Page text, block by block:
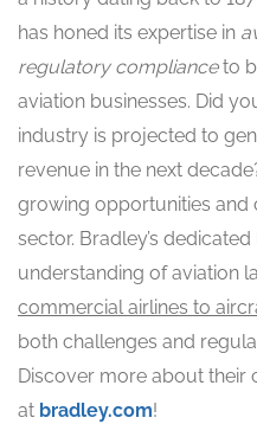
has honed its expertise in
regulatory complianceto
aviation businesses. Did
industry is projected to
revenue in the next
growing opportunities and
sector. Bradley’s
understanding of aviation
commercial airlines to
both challenges and
Discover more about their
at bradley.com!